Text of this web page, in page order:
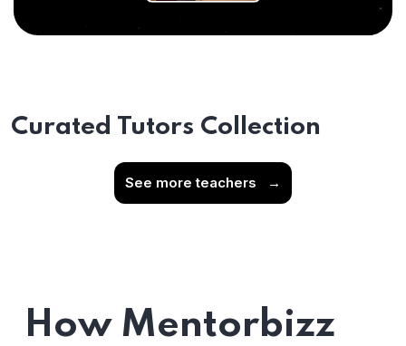
Curated Tutors Collection
See more teachers →
How Mentorbizz